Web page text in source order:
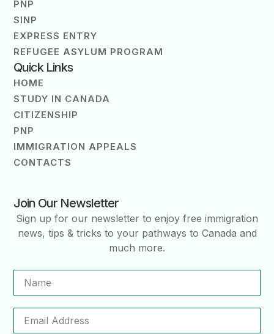
PNP
SINP
EXPRESS ENTRY
REFUGEE ASYLUM PROGRAM
Quick Links
HOME
STUDY IN CANADA
CITIZENSHIP
PNP
IMMIGRATION APPEALS
CONTACTS
Join Our Newsletter
Sign up for our newsletter to enjoy free immigration
news, tips & tricks to your pathways to Canada and
much more.